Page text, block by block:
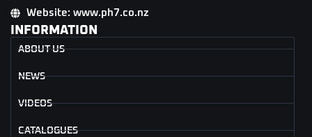
Website: www.ph7.co.nz
INFORMATION
ABOUT US
NEWS
VIDEOS
CATALOGUES